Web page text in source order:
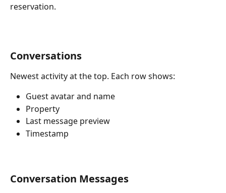
reservation.
Conversations
Newest activity at the top. Each row shows:
Guest avatar and name
Property
Last message preview
Timestamp
Conversation Messages